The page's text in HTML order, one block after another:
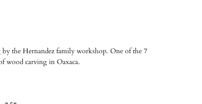
the Hernandez family workshop. One of the 7
wood carving in Oaxaca.